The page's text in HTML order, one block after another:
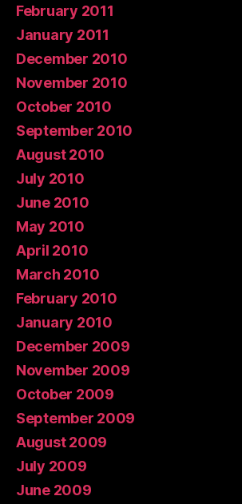
February 2011
January 2011
December 2010
November 2010
October 2010
September 2010
August 2010
July 2010
June 2010
May 2010
April 2010
March 2010
February 2010
January 2010
December 2009
November 2009
October 2009
September 2009
August 2009
July 2009
June 2009